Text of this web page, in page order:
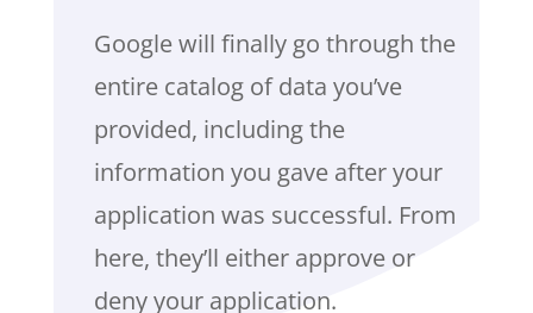
Google will finally go through the
entire catalog of data you’ve
provided, including the
information you gave after your
application was successful. From
here, they’ll either approve or
deny your application.